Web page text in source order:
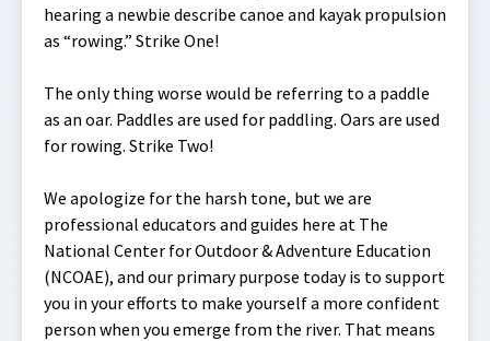
hearing a newbie describe canoe and kayak propulsion
as “rowing.” Strike One!
The only thing worse would be referring to a paddle
as an oar. Paddles are used for paddling. Oars are used
for rowing. Strike Two!
We apologize for the harsh tone, but we are
professional educators and guides here at The
National Center for Outdoor & Adventure Education
(NCOAE), and our primary purpose today is to support
you in your efforts to make yourself a more confident
person when you emerge from the river. That means